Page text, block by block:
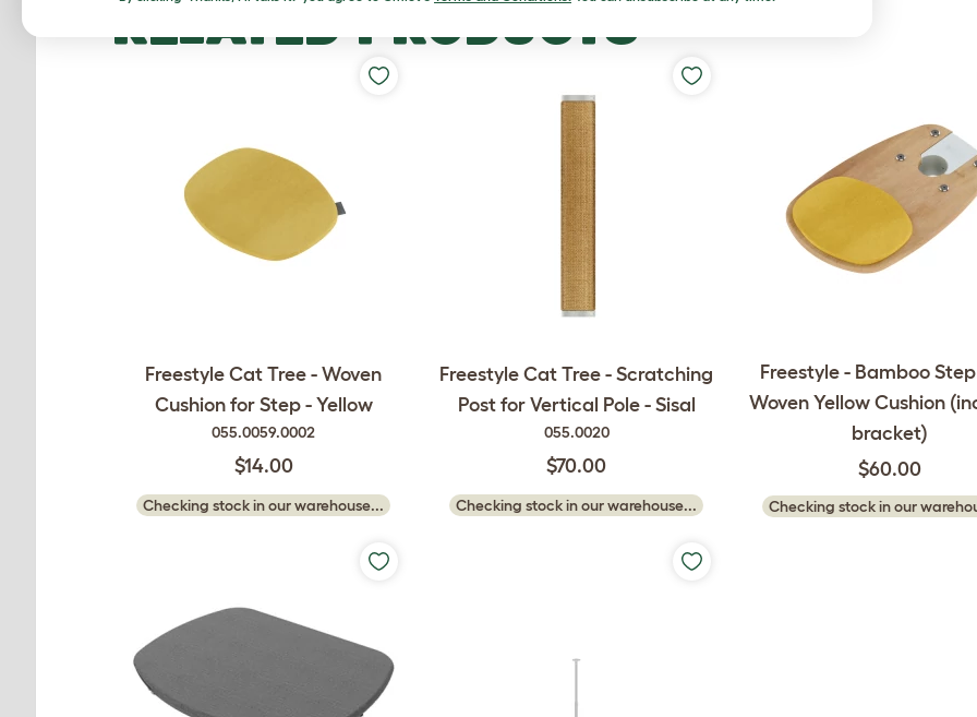
RELATED PRODUCTS
Freestyle Cat Tree - Woven
Cushion for Step - Yellow
055.0059.0002
$14.00
Checking stock in our warehouse...
Freestyle Cat Tree - Scratching
Post for Vertical Pole - Sisal
055.0020
$70.00
Checking stock in our warehouse...
Freestyle - Bamboo
Woven Yellow Cushion
bracket)
$60.00
Checking stock in our